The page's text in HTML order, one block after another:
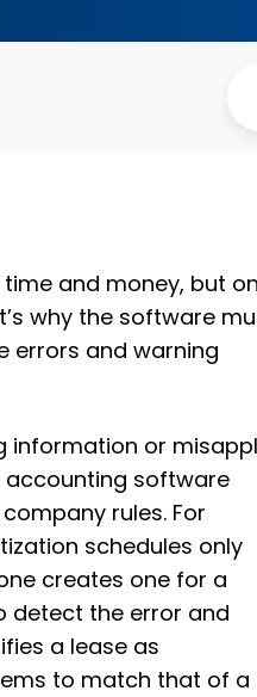
and money, but
why the software
errors and warning
information or
accounting software
rules. For
schedules only
creates one for a
detect the error and
a lease as
to match that of a